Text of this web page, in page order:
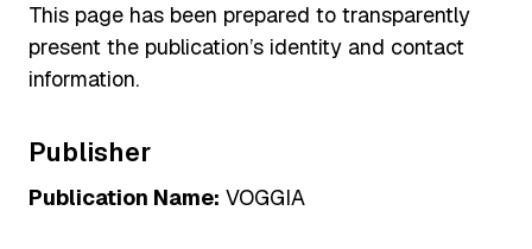
This page has been prepared to transparently
present the publication’s identity and contact
information.
Publisher
Publication Name: VOGGIA